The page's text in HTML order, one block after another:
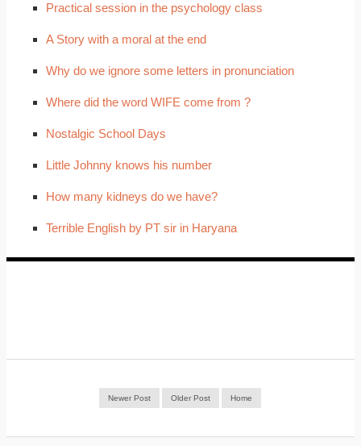
Practical session in the psychology class
A Story with a moral at the end
Why do we ignore some letters in pronunciation
Where did the word WIFE come from ?
Nostalgic School Days
Little Johnny knows his number
How many kidneys do we have?
Terrible English by PT sir in Haryana
Newer Post Older Post Home